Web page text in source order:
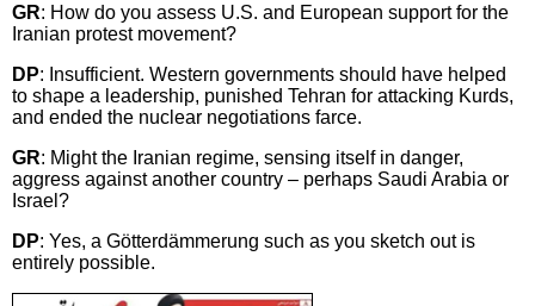
GR: How do you assess U.S. and European support for the
Iranian protest movement?
DP: Insufficient. Western governments should have helped
to shape a leadership, punished Tehran for attacking Kurds,
and ended the nuclear negotiations farce.
GR: Might the Iranian regime, sensing itself in danger,
aggress against another country – perhaps Saudi Arabia or
Israel?
DP: Yes, a Götterdämmerung such as you sketch out is
entirely possible.